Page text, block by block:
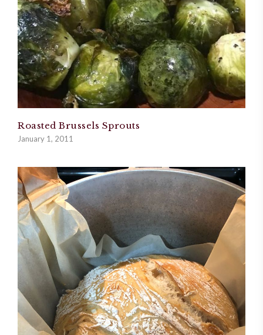
Roasted Brussels Sprouts
January 1, 2011